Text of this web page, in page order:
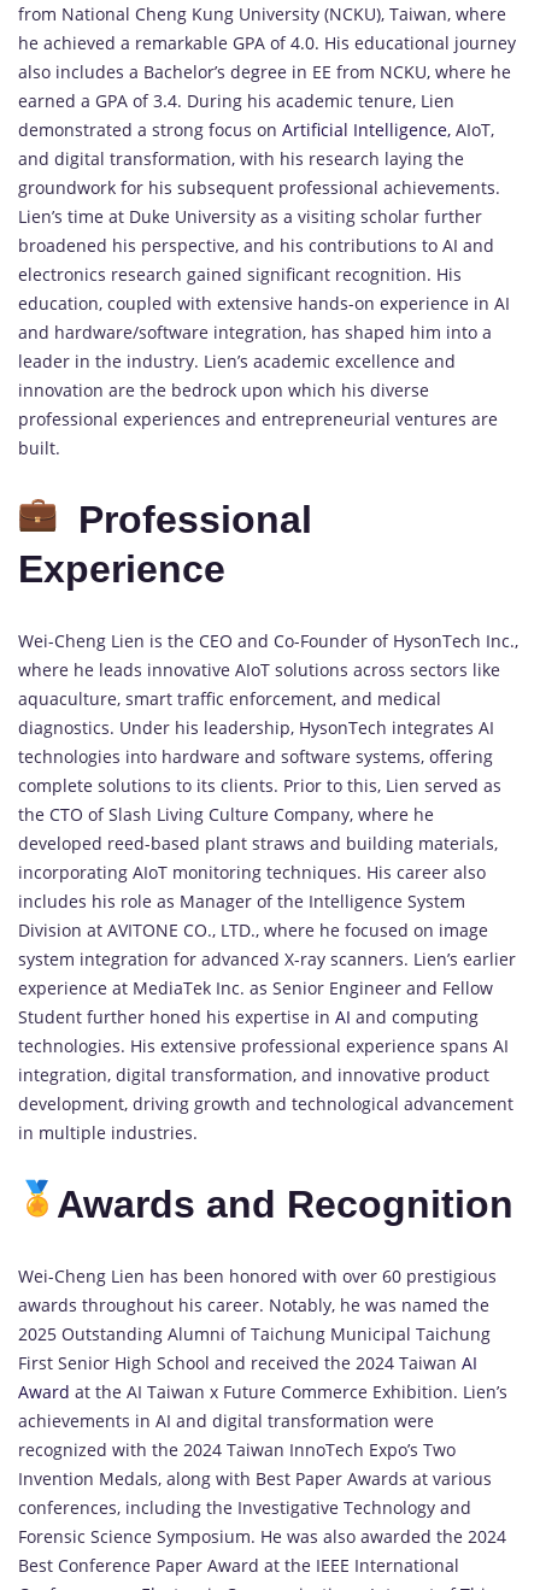
from National Cheng Kung University (NCKU), Taiwan, where
he achieved a remarkable GPA of 4.0. His educational journey
also includes a Bachelor’s degree in EE from NCKU, where he
earned a GPA of 3.4. During his academic tenure, Lien
demonstrated a strong focus on Artificial Intelligence, AIoT,
and digital transformation, with his research laying the
groundwork for his subsequent professional achievements.
Lien’s time at Duke University as a visiting scholar further
broadened his perspective, and his contributions to AI and
electronics research gained significant recognition. His
education, coupled with extensive hands-on experience in AI
and hardware/software integration, has shaped him into a
leader in the industry. Lien’s academic excellence and
innovation are the bedrock upon which his diverse
professional experiences and entrepreneurial ventures are
built.
Professional
Experience
Wei-Cheng Lien is the CEO and Co-Founder of HysonTech Inc.,
where he leads innovative AIoT solutions across sectors like
aquaculture, smart traffic enforcement, and medical
diagnostics. Under his leadership, HysonTech integrates AI
technologies into hardware and software systems, offering
complete solutions to its clients. Prior to this, Lien served as
the CTO of Slash Living Culture Company, where he
developed reed-based plant straws and building materials,
incorporating AIoT monitoring techniques. His career also
includes his role as Manager of the Intelligence System
Division at AVITONE CO., LTD., where he focused on image
system integration for advanced X-ray scanners. Lien’s earlier
experience at MediaTek Inc. as Senior Engineer and Fellow
Student further honed his expertise in AI and computing
technologies. His extensive professional experience spans AI
integration, digital transformation, and innovative product
development, driving growth and technological advancement
in multiple industries.
Awards and Recognition
Wei-Cheng Lien has been honored with over 60 prestigious
awards throughout his career. Notably, he was named the
2025 Outstanding Alumni of Taichung Municipal Taichung
First Senior High School and received the 2024 Taiwan AI
Award at the AI Taiwan x Future Commerce Exhibition. Lien’s
achievements in AI and digital transformation were
recognized with the 2024 Taiwan InnoTech Expo’s Two
Invention Medals, along with Best Paper Awards at various
conferences, including the Investigative Technology and
Forensic Science Symposium. He was also awarded the 2024
Best Conference Paper Award at the IEEE International